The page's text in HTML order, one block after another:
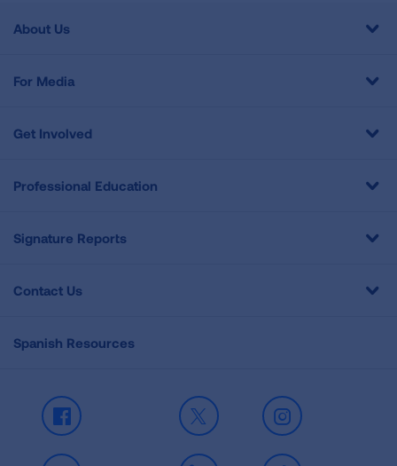
About Us
For Media
Get Involved
Professional Education
Signature Reports
Contact Us
Spanish Resources
Facebook X Instagram